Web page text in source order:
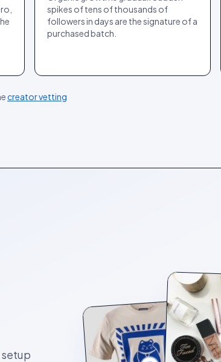
spikes of tens of thousands of
followers in days are the signature of a
purchased batch.
creator vetting
setup